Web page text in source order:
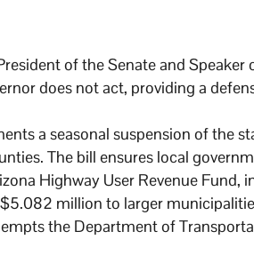
of the Senate and Speaker
does not act, providing a
a seasonal suspension of the
The bill ensures local
Highway User Revenue Fund,
million to larger
the Department of